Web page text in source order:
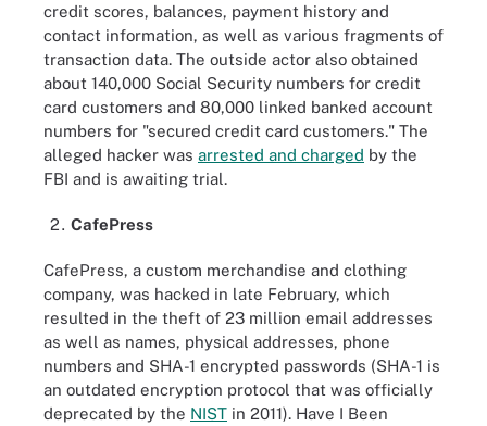
credit scores, balances, payment history and
contact information, as well as various fragments of
transaction data. The outside actor also obtained
about 140,000 Social Security numbers for credit
card customers and 80,000 linked banked account
numbers for "secured credit card customers." The
alleged hacker was arrested and charged by the
FBI and is awaiting trial.
CafePress
CafePress, a custom merchandise and clothing
company, was hacked in late February, which
resulted in the theft of 23 million email addresses
as well as names, physical addresses, phone
numbers and SHA-1 encrypted passwords (SHA-1 is
an outdated encryption protocol that was officially
deprecated by the NIST in 2011). Have I Been